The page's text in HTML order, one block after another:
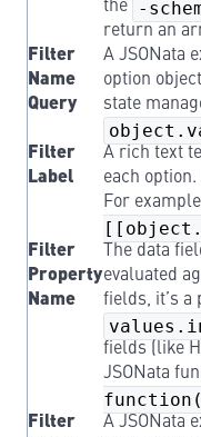
the -
return an
Filter
Name
Query
A JSONata
option
state
Filter
Label
A rich text
each
For
Filter
Property
Name
The data
evaluated
fields, it’s a
fields (like
JSONata
Filter
A JSONata